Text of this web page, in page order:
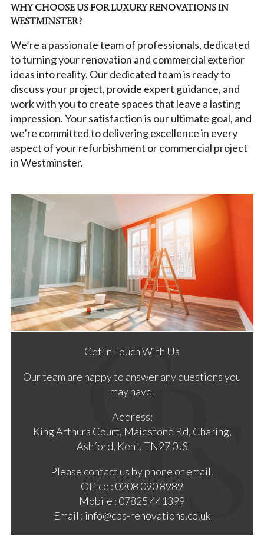
WHY CHOOSE US FOR LUXURY RENOVATIONS IN
WESTMINSTER?
We’re a passionate team of professionals, dedicated
to turning your renovation and commercial exterior
ideas into reality. Our dedicated team is ready to
discuss your project, provide expert guidance, and
work with you to create spaces that leave a lasting
impression. Your satisfaction is our ultimate goal, and
we’re committed to delivering excellence in every
aspect of your refurbishment or commercial project
in Westminster.
Get In Touch With Us
Our team are happy to answer any questions you
may have.
Address:
King Arthurs Court, Maidstone Rd, Charing,
Ashford, Kent, TN27 0JS
Please contact us by phone or email.
Office : 0208 090 8989
Mobile : 07825 441399
Email : info@cps-renovations.co.uk